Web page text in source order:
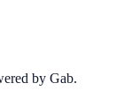
by Gab.